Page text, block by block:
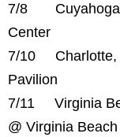
7/8 Cuyahoga
Center
7/10
7/11 Virginia
@ Virginia Beach